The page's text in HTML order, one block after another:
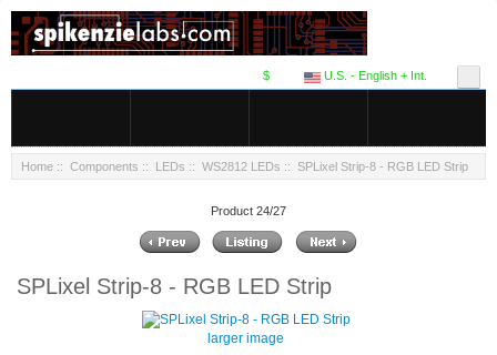
U.S. - English + Int.
$
Home :: Components :: LEDs :: WS2812 LEDs :: SPLixel Strip-8 - RGB LED Strip
Product 24/27
SPLixel Strip-8 - RGB LED Strip
larger image